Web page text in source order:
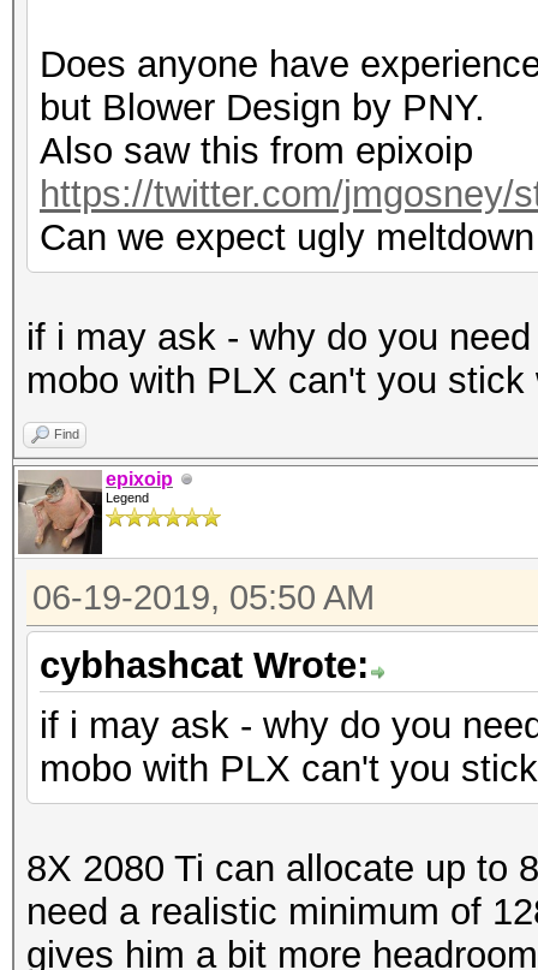
Does anyone have
but Blower Design by PNY.
Also saw this from epixoip
https://twitter.com/jmgosney/
Can we expect ugly
if i may ask - why do you
mobo with PLX can't you stick
Find
epixoip
Legend
06-19-2019, 05:50 AM
cybhashcat Wrote:
if i may ask - why do you
mobo with PLX can't you
8X 2080 Ti can allocate up to
need a realistic minimum of
gives him a bit more